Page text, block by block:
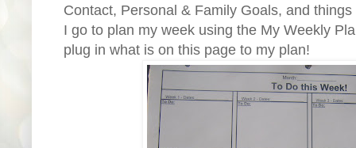
Contact, Personal & Family Goals, and
I go to plan my week using the My Weekly
plug in what is on this page to my plan!